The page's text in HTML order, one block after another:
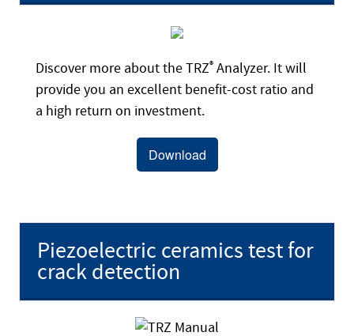
Discover more about the TRZ® Analyzer. It will
provide you an excellent benefit-cost ratio and
a high return on investment.
Download
Piezoelectric ceramics test for
crack detection